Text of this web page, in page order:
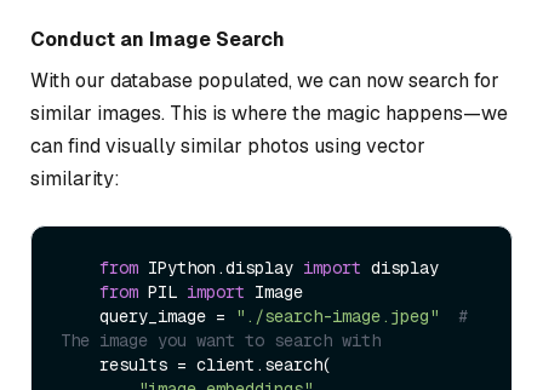
Conduct an Image Search
With our database populated, we can now search for
similar images. This is where the magic happens—we
can find visually similar photos using vector
similarity:
from IPython.display import display
from PIL import Image
    query_image =
"./search-image.jpeg"
#
The image you want to search with